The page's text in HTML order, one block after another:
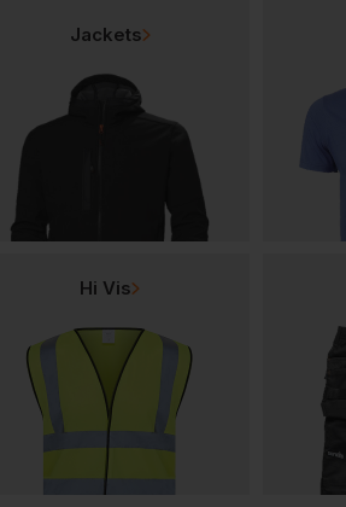
Jackets
Hi Vis